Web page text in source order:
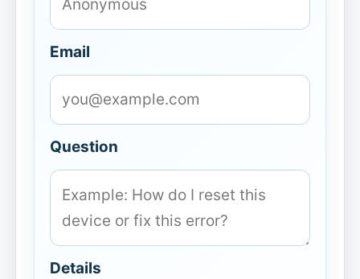
Email
Question
Details